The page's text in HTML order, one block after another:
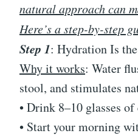
natural approach can
Here’s a step-by-step
Step 1: Hydration Is
Why it works: Water
stool, and stimulates
• Drink 8–10 glasses
• Start your morning